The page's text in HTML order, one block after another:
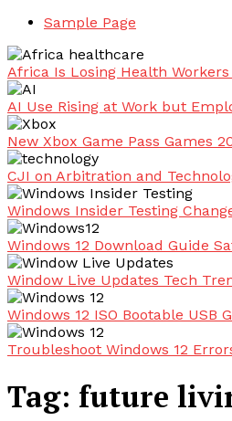
Sample Page
Africa Is Losing Health
AI Use Rising at Work but
New Xbox Game Pass Games
CJI on Arbitration and
Windows Insider Testing
Windows 12 Download Guide
Window Live Updates Tech
Windows 12 ISO Bootable USB
Troubleshoot Windows 12
Tag: future